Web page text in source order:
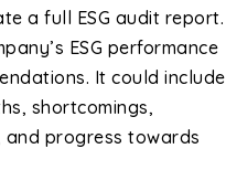
a full ESG audit report.
ESG performance
It could include
shortcomings,
progress towards